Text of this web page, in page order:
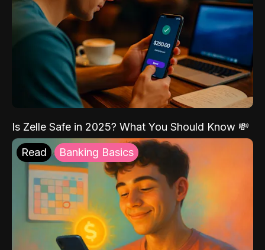
Is Zelle Safe in 2025? What You Should Know 💸
Read Banking Basics